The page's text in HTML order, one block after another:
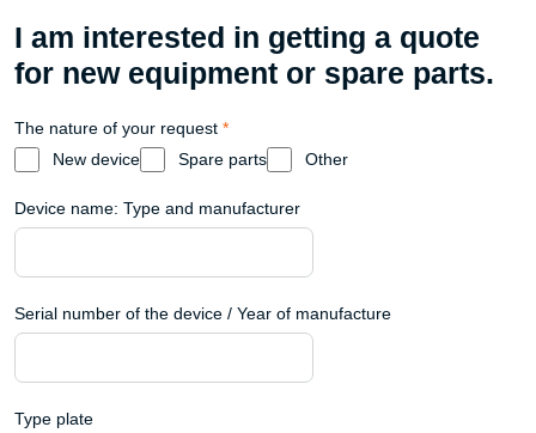
I am interested in getting a quote
for new equipment or spare parts.
The nature of your request *
New device
Spare parts Other
Device name: Type and manufacturer
Serial number of the device / Year of manufacture
Type plate